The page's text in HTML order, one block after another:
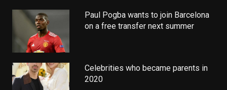
Paul Pogba wants to join Barcelona
on a free transfer next summer
Celebrities who became parents in
2020